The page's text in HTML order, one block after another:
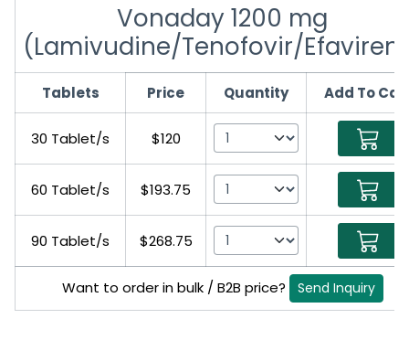
Vonaday 1200 mg
(Lamivudine/Tenofovir/
Tablets Price Quantity Add To
30 Tablet/s $120
60 Tablet/s $193.75
90 Tablet/s $268.75
Want to order in bulk / B2B price? Send Inquiry